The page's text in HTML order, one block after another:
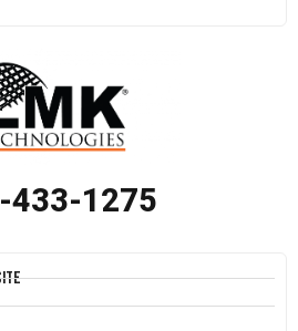
433-1275